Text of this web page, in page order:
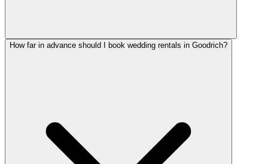
How far in advance should I book wedding rentals in Goodrich?